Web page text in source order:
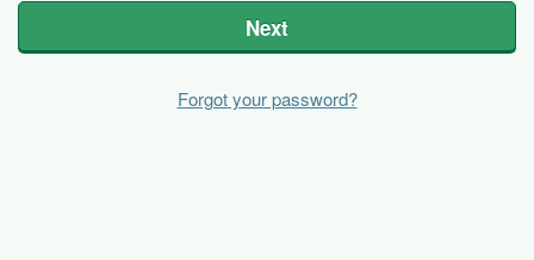
Next
Forgot your password?